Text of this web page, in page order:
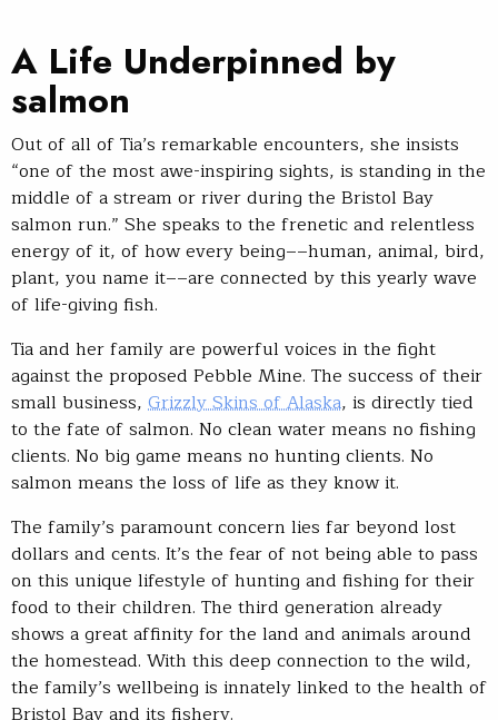
A Life Underpinned by
salmon
Out of all of Tia’s remarkable encounters, she insists
“one of the most awe-inspiring sights, is standing in the
middle of a stream or river during the Bristol Bay
salmon run.” She speaks to the frenetic and relentless
energy of it, of how every being––human, animal, bird,
plant, you name it––are connected by this yearly wave
of life-giving fish.
Tia and her family are powerful voices in the fight
against the proposed Pebble Mine. The success of their
small business, Grizzly Skins of Alaska, is directly tied
to the fate of salmon. No clean water means no fishing
clients. No big game means no hunting clients. No
salmon means the loss of life as they know it.
The family’s paramount concern lies far beyond lost
dollars and cents. It’s the fear of not being able to pass
on this unique lifestyle of hunting and fishing for their
food to their children. The third generation already
shows a great affinity for the land and animals around
the homestead. With this deep connection to the wild,
the family’s wellbeing is innately linked to the health of